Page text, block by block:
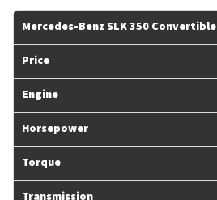
Mercedes-Benz SLK 350 Convertible
Price
Engine
Horsepower
Torque